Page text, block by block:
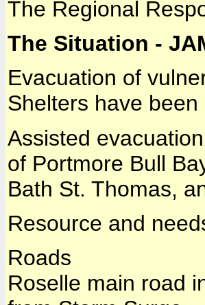
The Regional
The Situation -
Evacuation of
Shelters have
Assisted
of Portmore Bull
Bath St. Thomas,
Resource and
Roads
Roselle main road